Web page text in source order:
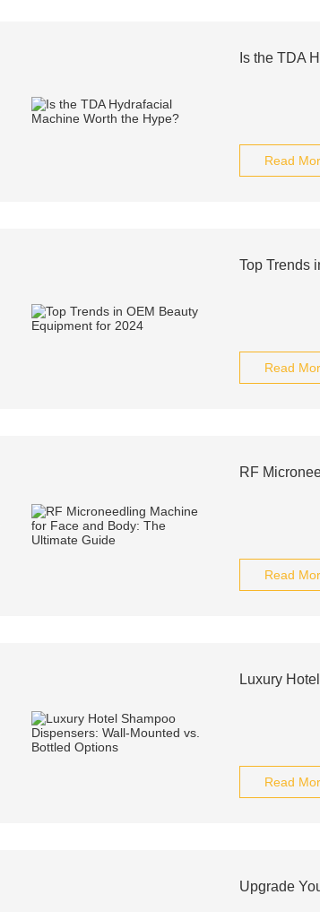
Is the TDA
Read
Top Trends
Read
RF
Read
Luxury
Read
Upgrade